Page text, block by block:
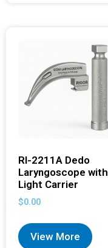
RI-2211A Dedo
Laryngoscope with
Light Carrier
$0.00
View More